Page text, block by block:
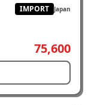
IMPORT Japan
75,600